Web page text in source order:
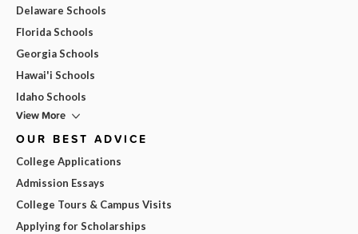
Delaware Schools
Florida Schools
Georgia Schools
Hawai'i Schools
Idaho Schools
View More
OUR BEST ADVICE
College Applications
Admission Essays
College Tours & Campus Visits
Applying for Scholarships